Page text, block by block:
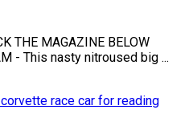
THE MAGAZINE BELOW
- This nasty nitroused big ...